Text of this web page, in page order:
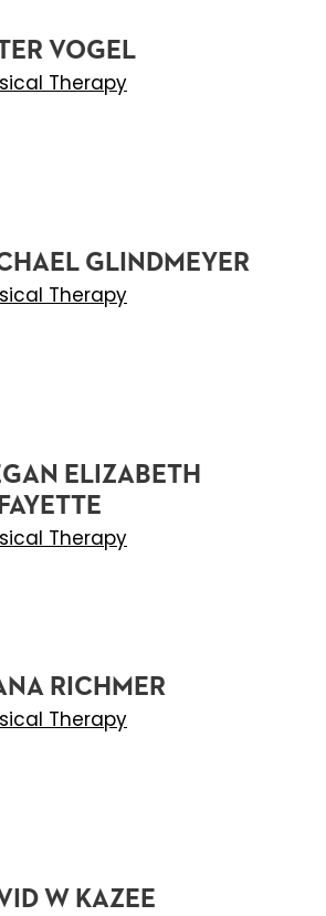
VOGEL
Therapy
GLINDMEYER
Therapy
ELIZABETH
Therapy
RICHMER
Therapy
W KAZEE